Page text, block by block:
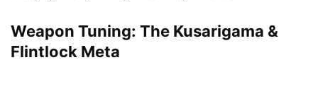
Weapon Tuning: The Kusarigama &
Flintlock Meta